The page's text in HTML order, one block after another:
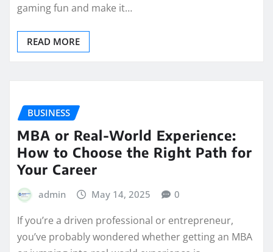
gaming fun and make it…
READ MORE
BUSINESS
MBA or Real-World Experience:
How to Choose the Right Path for
Your Career
admin May 14, 2025 0
If you’re a driven professional or entrepreneur,
you’ve probably wondered whether getting an MBA